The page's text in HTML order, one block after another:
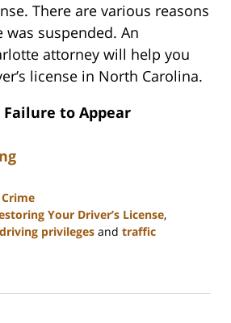
There are various reasons
suspended. An
attorney will help you
license in North Carolina.
Failure to Appear
Your Driver’s License,
privileges and traffic